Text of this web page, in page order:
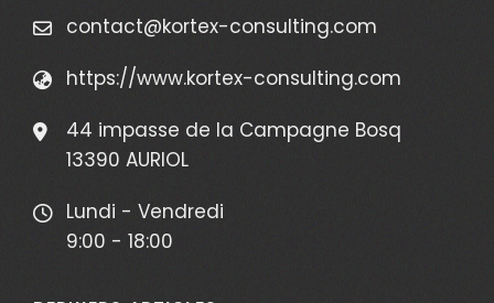
contact@kortex-consulting.com
https://www.kortex-consulting.com
44 impasse de la Campagne Bosq
13390 AURIOL
Lundi - Vendredi
9:00 - 18:00